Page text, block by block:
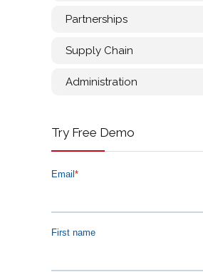
Partnerships
Supply Chain
Administration
Try Free Demo